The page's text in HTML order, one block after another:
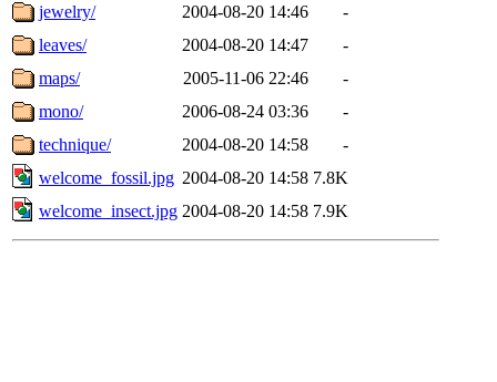
jewelry/
2004-08-20 14:46
-
leaves/
2004-08-20 14:47
-
maps/
2005-11-06 22:46
-
mono/
2006-08-24 03:36
-
technique/
2004-08-20 14:58
-
welcome_fossil.jpg 2004-08-20 14:58 7.8K
welcome_insect.jpg 2004-08-20 14:58 7.9K